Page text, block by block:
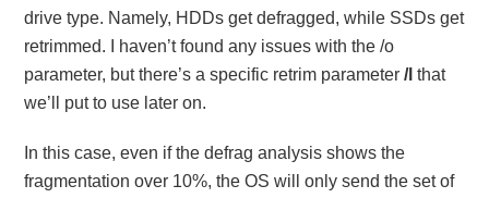
drive type. Namely, HDDs get defragged, while SSDs get
retrimmed. I haven’t found any issues with the /o
parameter, but there’s a specific retrim parameter/l that
we’ll put to use later on.
In this case, even if the defrag analysis shows the
fragmentation over 10%, the OS will only send the set of